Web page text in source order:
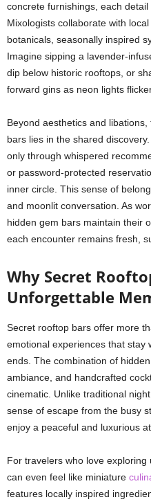
concrete furnishings, each
Mixologists collaborate with
botanicals, seasonally inspired
Imagine sipping a lavender-
dip below historic rooftops, or
forward gins as neon lights
Beyond aesthetics and
bars lies in the shared
only through whispered
or password-protected
inner circle. This sense of
and moonlit conversation. As
hidden gem bars maintain their
each encounter remains fresh,
Why Secret
Unforgettable
Secret rooftop bars offer more
emotional experiences that stay
ends. The combination of
ambiance, and handcrafted
cinematic. Unlike traditional
sense of escape from the busy
enjoy a peaceful and luxurious
For travelers who love
can even feel like miniature
features locally inspired